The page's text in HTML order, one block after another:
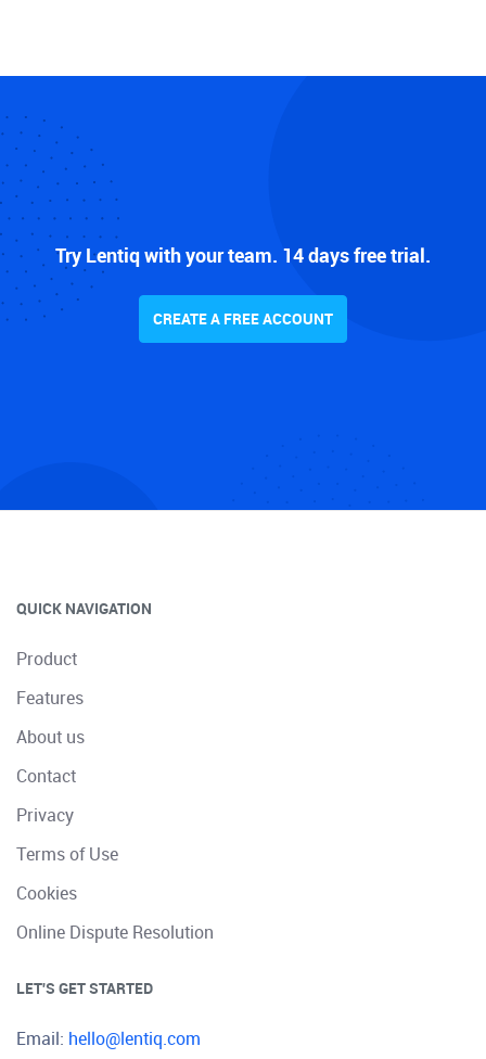
Try Lentiq with your team. 14 days free trial.
CREATE A FREE ACCOUNT
QUICK NAVIGATION
Product
Features
About us
Contact
Privacy
Terms of Use
Cookies
Online Dispute Resolution
LET'S GET STARTED
Email: hello@lentiq.com